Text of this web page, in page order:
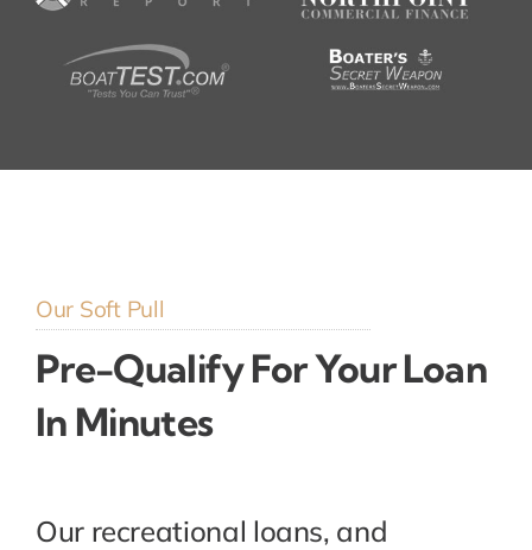
Our Soft Pull
Pre-Qualify For Your Loan
In Minutes
Our recreational loans, and